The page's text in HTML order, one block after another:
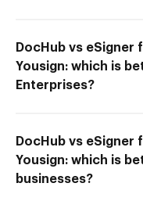
DocHub vs
Yousign: which is
Enterprises?
DocHub vs
Yousign: which is
businesses?